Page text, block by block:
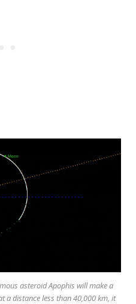
asteroid Apophis will make a
a distance less than 40,000 km, it